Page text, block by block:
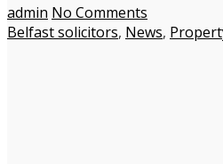
admin No Comments
Belfast solicitors, News,